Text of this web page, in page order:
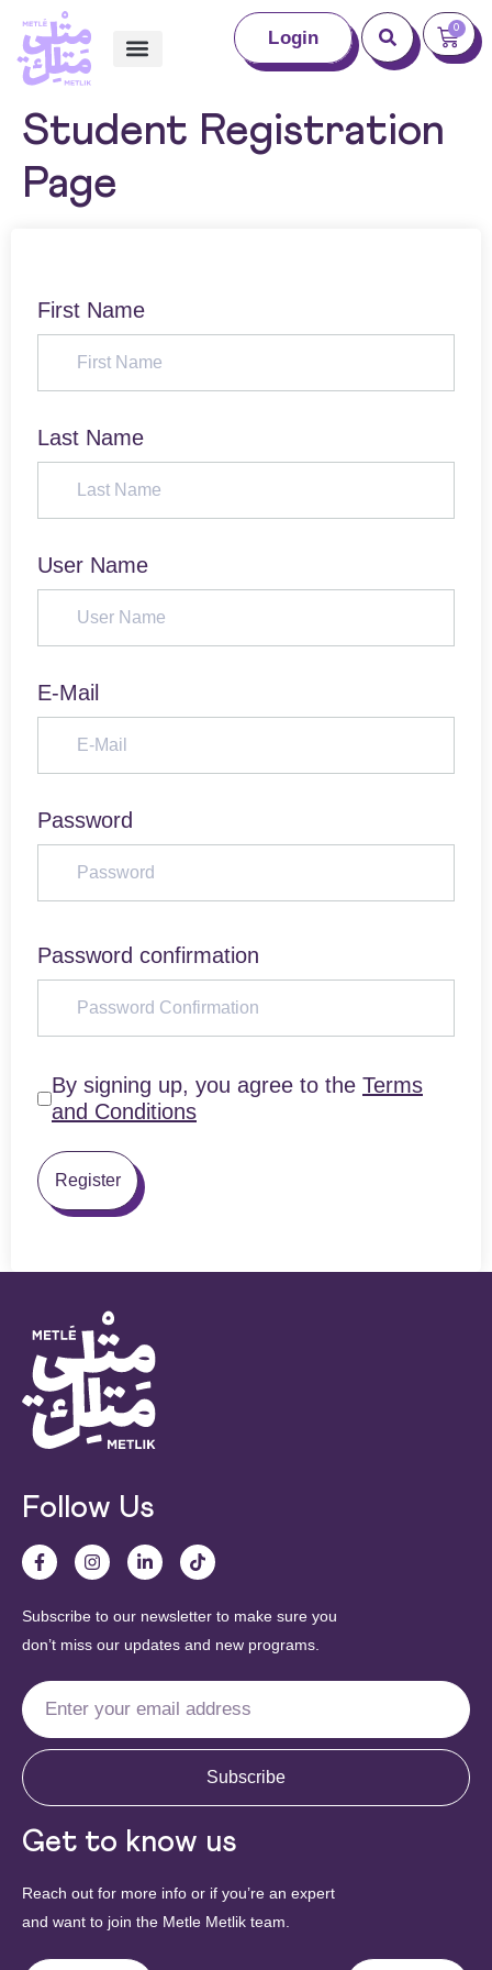
Login 0
Student Registration
Page
First Name
Last Name
User Name
E-Mail
Password
Password confirmation
By signing up, you agree to the Terms
and Conditions
Register
Follow Us
Subscribe to our newsletter to make sure you
don’t miss our updates and new programs.
Subscribe
Get to know us
Reach out for more info or if you’re an expert
and want to join the Metle Metlik team.